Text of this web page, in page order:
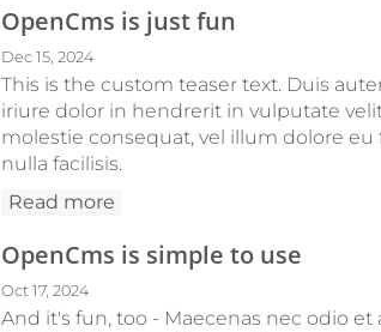
OpenCms is just fun
Dec 15, 2024
This is the custom teaser text. Duis
iriure dolor in hendrerit in vulputate
molestie consequat, vel illum dolore eu
nulla facilisis.
Read more
OpenCms is simple to use
Oct 17, 2024
And it's fun, too - Maecenas nec odio et